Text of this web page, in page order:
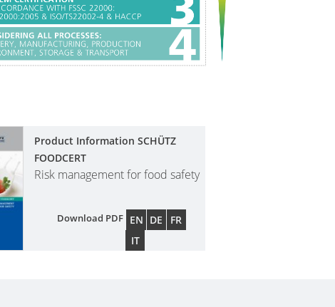
Product Information SCHÜTZ
FOODCERT
Risk management for food safety
Download PDF EN DE
FR
IT